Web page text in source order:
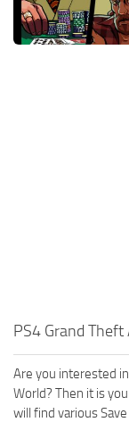
Xbox One Save
PS4 Grand Theft
Are you interested
World? Then it is
will find various